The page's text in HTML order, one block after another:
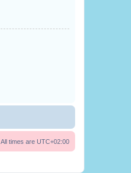
All times are UTC+02:00